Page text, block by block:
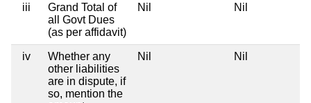
iii
Grand Total of
all Govt Dues
(as per affidavit)
Nil Nil
iv
Whether any
other liabilities
are in dispute, if
so, mention the
Nil Nil